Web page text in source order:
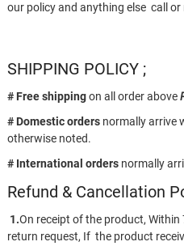
our policy and anything else call or
SHIPPING POLICY ;
# Free shippingon all order above
# Domestic ordersnormally arrive
otherwise noted.
# International ordersnormally
Refund & Cancellation
1.On receipt of the product,
return request, If the product